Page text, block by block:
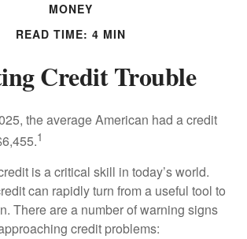
MONEY
READ TIME: 4 MIN
Credit Trouble
the average American had a credit
1
is a critical skill in today’s world.
can rapidly turn from a useful tool to
There are a number of warning signs
credit problems: